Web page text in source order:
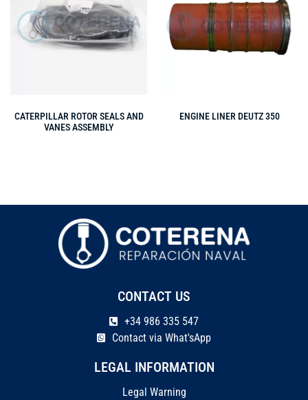
CATERPILLAR ROTOR SEALS AND
VANES ASSEMBLY
ENGINE LINER DEUTZ 350
CONTACT US
+34 986 335 547
Contact via What'sApp
LEGAL INFORMATION
Legal Warning